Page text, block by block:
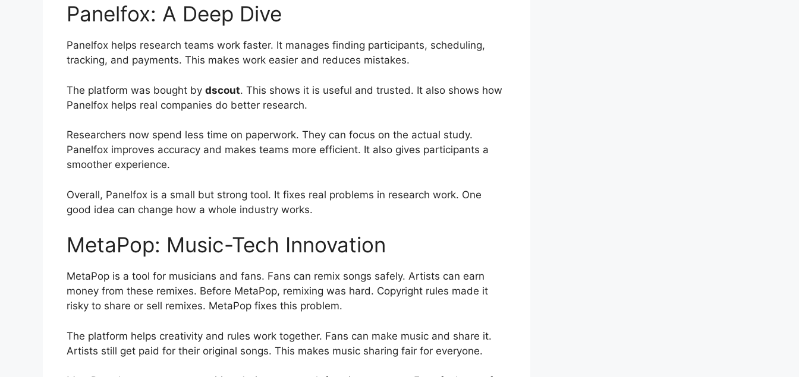
Panelfox: A Deep Dive
Panelfox helps research teams work faster. It manages finding participants, scheduling,
tracking, and payments. This makes work easier and reduces mistakes.
The platform was bought by dscout. This shows it is useful and trusted. It also shows how
Panelfox helps real companies do better research.
Researchers now spend less time on paperwork. They can focus on the actual study.
Panelfox improves accuracy and makes teams more efficient. It also gives participants a
smoother experience.
Overall, Panelfox is a small but strong tool. It fixes real problems in research work. One
good idea can change how a whole industry works.
MetaPop: Music-Tech Innovation
MetaPop is a tool for musicians and fans. Fans can remix songs safely. Artists can earn
money from these remixes. Before MetaPop, remixing was hard. Copyright rules made it
risky to share or sell remixes. MetaPop fixes this problem.
The platform helps creativity and rules work together. Fans can make music and share it.
Artists still get paid for their original songs. This makes music sharing fair for everyone.